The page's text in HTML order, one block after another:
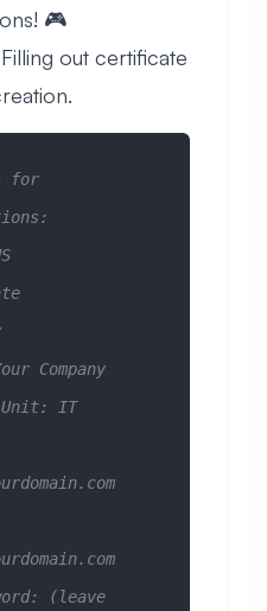
🎮
Filling out certificate
for
Company
Unit: IT
(leave